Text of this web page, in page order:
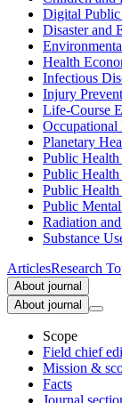
Digital Public
Disaster and
Health
Infectious
Injury
Life-Course
Occupational
Planetary
Public
Public
Public
Public
Radiation
Substance
ArticlesResearch
About journal
About journal
Scope
Field chief
Mission &
Facts